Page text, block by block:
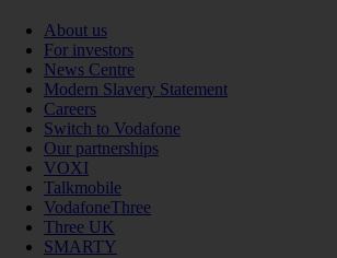
About us
For investors
News Centre
Modern Slavery Statement
Careers
Switch to Vodafone
Our partnerships
VOXI
Talkmobile
VodafoneThree
Three UK
SMARTY